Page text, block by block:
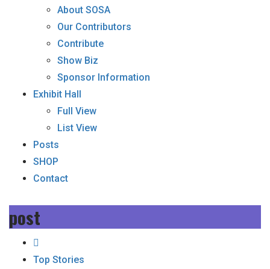
About SOSA
Our Contributors
Contribute
Show Biz
Sponsor Information
Exhibit Hall
Full View
List View
Posts
SHOP
Contact
post
Top Stories